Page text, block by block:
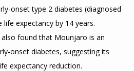
onset type 2 diabetes (diagnosed
expectancy by 14 years.
found that Mounjaro is an
onset diabetes, suggesting its
expectancy reduction.